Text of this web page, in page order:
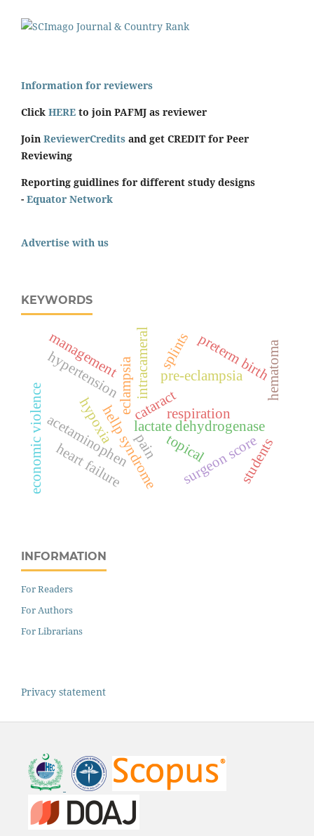
Information for reviewers
Click HERE to join PAFMJ as reviewer
Join ReviewerCredits and get CREDIT for Peer
Reviewing
Reporting guidlines for different study designs
- Equator Network
Advertise with us
KEYWORDS
eclampsia
hellp syndromelactate dehydrogenase
pre-eclampsia
preterm birth
acetaminophen
cataract
intracameral
pain surgeon score
topical
heart failure
hypertension
management
economic violence
hematoma
hypoxia respiration
splints
students
INFORMATION
For Readers
For Authors
For Librarians
Privacy statement